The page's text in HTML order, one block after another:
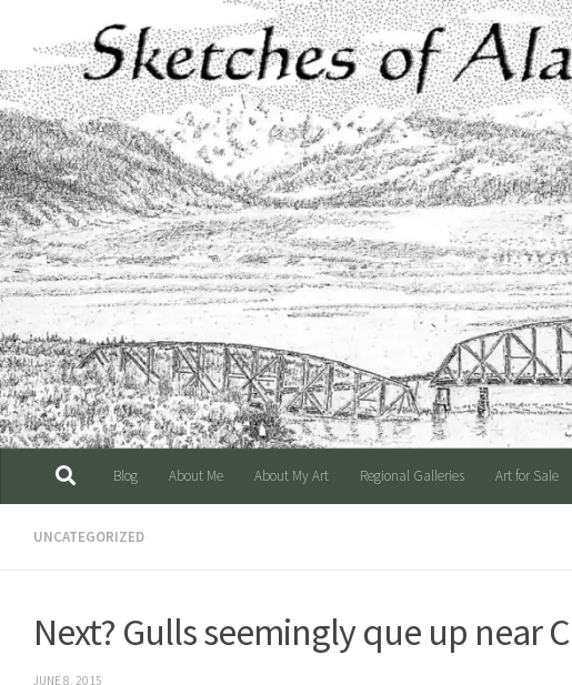
Skip to content
Blog About Me About My Art Regional Galleries Art for Sale
UNCATEGORIZED
Next? Gulls seemingly que up near
JUNE 8, 2015